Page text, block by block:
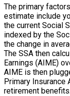
The primary
estimate include
the current Social
indexed by the
the change in
The SSA then
Earnings (AIME)
AIME is then
Primary Insurance
retirement benefits.